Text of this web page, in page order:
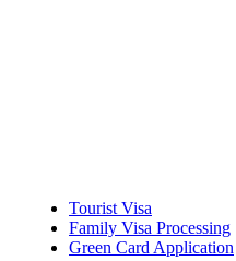
Tourist Visa
Family Visa Processing
Green Card Application